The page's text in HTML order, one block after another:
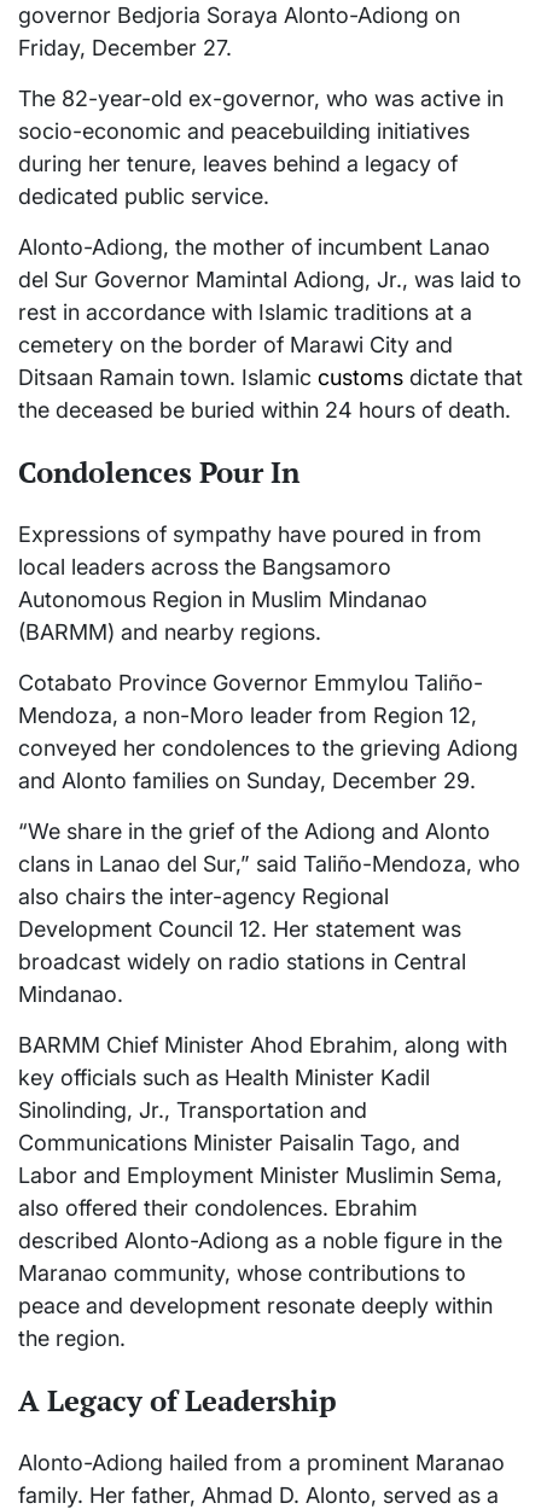
governor Bedjoria Soraya Alonto-Adiong on
Friday, December 27.
The 82-year-old ex-governor, who was active in
socio-economic and peacebuilding initiatives
during her tenure, leaves behind a legacy of
dedicated public service.
Alonto-Adiong, the mother of incumbent Lanao
del Sur Governor Mamintal Adiong, Jr., was laid to
rest in accordance with Islamic traditions at a
cemetery on the border of Marawi City and
Ditsaan Ramain town. Islamic customs dictate that
the deceased be buried within 24 hours of death.
Condolences Pour In
Expressions of sympathy have poured in from
local leaders across the Bangsamoro
Autonomous Region in Muslim Mindanao
(BARMM) and nearby regions.
Cotabato Province Governor Emmylou Taliño-
Mendoza, a non-Moro leader from Region 12,
conveyed her condolences to the grieving Adiong
and Alonto families on Sunday, December 29.
“We share in the grief of the Adiong and Alonto
clans in Lanao del Sur,” said Taliño-Mendoza, who
also chairs the inter-agency Regional
Development Council 12. Her statement was
broadcast widely on radio stations in Central
Mindanao.
BARMM Chief Minister Ahod Ebrahim, along with
key officials such as Health Minister Kadil
Sinolinding, Jr., Transportation and
Communications Minister Paisalin Tago, and
Labor and Employment Minister Muslimin Sema,
also offered their condolences. Ebrahim
described Alonto-Adiong as a noble figure in the
Maranao community, whose contributions to
peace and development resonate deeply within
the region.
A Legacy of Leadership
Alonto-Adiong hailed from a prominent Maranao
family. Her father, Ahmad D. Alonto, served as a